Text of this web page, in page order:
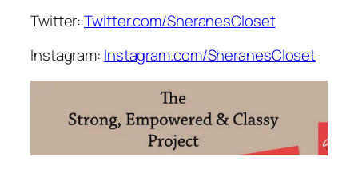
Twitter:Twitter.com/SheranesCloset
Instagram: Instagram.com/SheranesCloset